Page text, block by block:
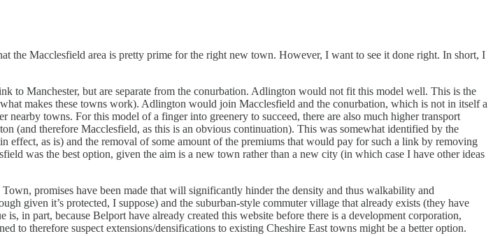
the Macclesfield area is pretty prime for the right new town. However, I want to see it done right. In short, I
to Manchester, but are separate from the conurbation. Adlington would not fit this model well. This is the
makes these towns work). Adlington would join Macclesfield and the conurbation, which is not in itself a
towns. For this model of a finger into greenery to succeed, there are also much higher transport
(and therefore Macclesfield, as this is an obvious continuation). This was somewhat identified by the
as is) and the removal of some amount of the premiums that would pay for such a link by removing
was the best option, given the aim is a new town rather than a new city (in which case I have other ideas
promises have been made that will significantly hinder the density and thus walkability and
given it’s protected, I suppose) and the suburban-style commuter village that already exists (they have
in part, because Belport have already created this website before there is a development corporation,
to therefore suspect extensions/densifications to existing Cheshire East towns might be a better option.